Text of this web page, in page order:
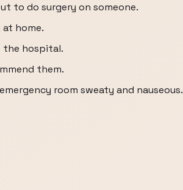
to do surgery on someone.
home.
the hospital.
them.
room sweaty and nauseous.